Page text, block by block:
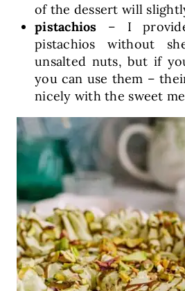
of the dessert will
pistachios – I
pistachios without
unsalted nuts, but if
you can use them –
nicely with the sweet